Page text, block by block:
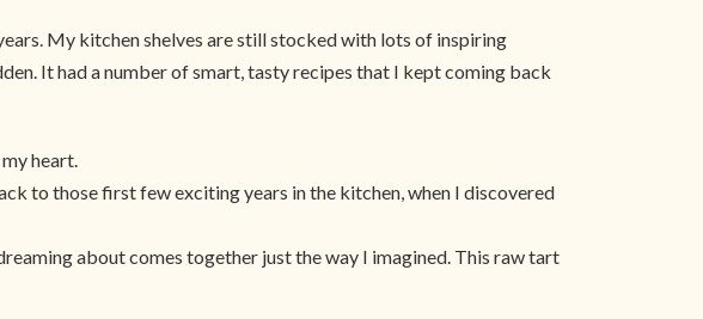
My kitchen shelves are still stocked with lots of inspiring
It had a number of smart, tasty recipes that I kept coming back
heart.
to those first few exciting years in the kitchen, when I discovered
about comes together just the way I imagined. This raw tart